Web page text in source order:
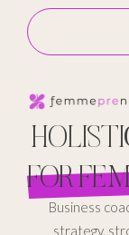
FOR
Business
strategy,